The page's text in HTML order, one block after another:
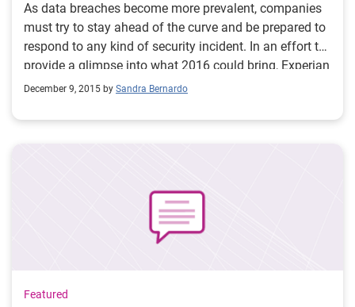
As data breaches become more prevalent, companies
must try to stay ahead of the curve and be prepared to
respond to any kind of security incident. In an effort to
provide a glimpse into what 2016 could bring, Experian
Data Breach Resolution released its third annual Data
December 9, 2015 by Sandra Bernardo
Featured